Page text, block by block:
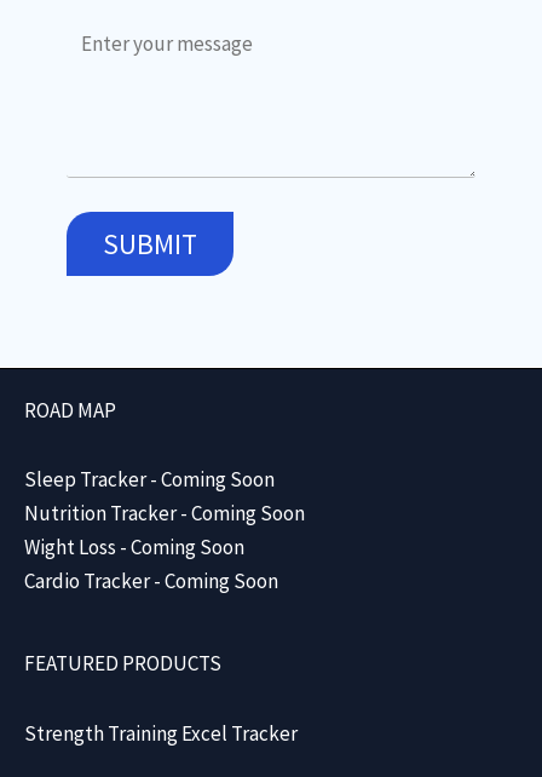
SUBMIT
ROAD MAP
Sleep Tracker - Coming Soon
Nutrition Tracker - Coming Soon
Wight Loss - Coming Soon
Cardio Tracker - Coming Soon
FEATURED PRODUCTS
Strength Training Excel Tracker